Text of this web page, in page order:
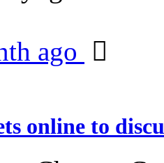
ago
online to